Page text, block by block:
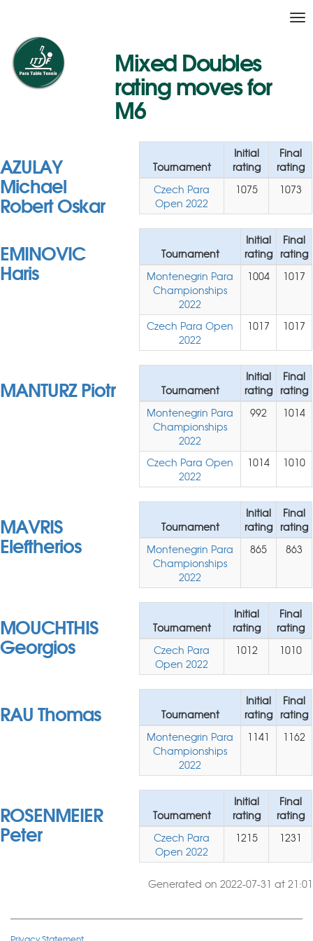
Mixed Doubles
rating moves for
M6
AZULAY
Michael
Robert Oskar
Tournament
Initial
rating
Final
rating
Czech Para
Open 2022
1075 1073
EMINOVIC
Haris
Tournament
Initial
rating
Final
rating
Montenegrin Para
Championships
2022
1004 1017
Czech Para Open
2022
1017 1017
MANTURZ Piotr Tournament
Initial
rating
Final
rating
Montenegrin Para
Championships
2022
992 1014
Czech Para Open
2022
1014 1010
MAVRIS
Eleftherios
Tournament
Initial
rating
Final
rating
Montenegrin Para
Championships
2022
865 863
MOUCHTHIS
Georgios
Tournament
Initial
rating
Final
rating
Czech Para
Open 2022
1012 1010
RAU Thomas Tournament
Initial
rating
Final
rating
Montenegrin Para
Championships
2022
1141 1162
ROSENMEIER
Peter
Tournament
Initial
rating
Final
rating
Czech Para
Open 2022
1215 1231
Generated on 2022-07-31 at 21:01
Privacy Statement